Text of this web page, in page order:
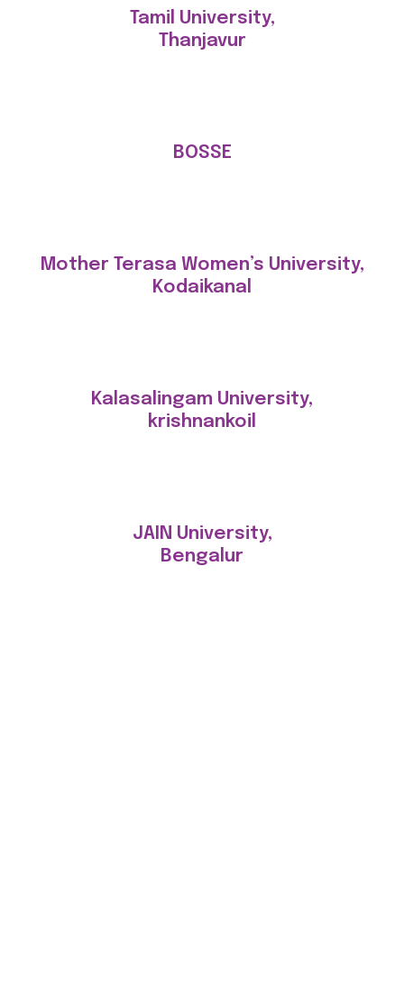
Tamil University,
Thanjavur
BOSSE
Mother Terasa Women’s University,
Kodaikanal
Kalasalingam University,
krishnankoil
JAIN University,
Bengalur